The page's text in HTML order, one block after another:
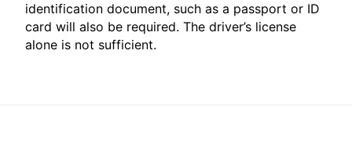
identification document, such as a passport or ID
card will also be required. The driver’s license
alone is not sufficient.